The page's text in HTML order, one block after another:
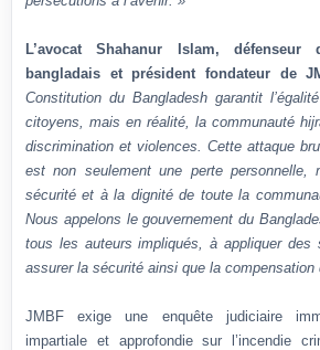
L’avocat Shahanur Islam,
bangladais et président fondateur de
Constitution du Bangladesh garantit
citoyens, mais en réalité, la communauté
discrimination et violences. Cette attaque
est non seulement une perte
sécurité et à la dignité de toute la
Nous appelons le gouvernement du
tous les auteurs impliqués, à appliquer des
assurer la sécurité ainsi que la
JMBF exige une enquête judiciaire
impartiale et approfondie sur l’incendie